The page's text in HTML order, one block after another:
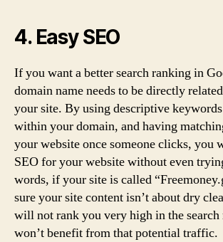
4. Easy SEO
If you want a better search ranking in
domain name needs to be directly
your site. By using descriptive
within your domain, and having
your website once someone clicks, you
SEO for your website without even
words, if your site is called
sure your site content isn’t about dry
will not rank you very high in the search
won’t benefit from that potential traffic.